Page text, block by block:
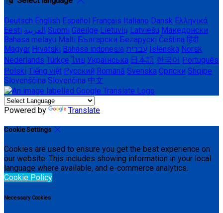
Deutsch English Español Français Italiano Dansk Ελληνικά
Eesti العربية Suomi Gaeilge Lietuvių Latviešu Македонски
Bahasa melayu Malti Български Беларускі Čeština हिंदी
Magyar Hrvatski Bahasa indonesia עברית Íslenska Norsk
Nederlands Türkçe ไทย Українська 日本語 한국어 Português
Polski Tiếng việt Русский Română Svenska Српски Shqipe
Slovenščina Slovenčina 中文
Powered by Translate
Cookie Settings
Cookies are used to ensure you get the best experience on
our website. This includes showing information in your local
language where available, and e-commerce analytics.
Cookie Policy
Necessary Cookies